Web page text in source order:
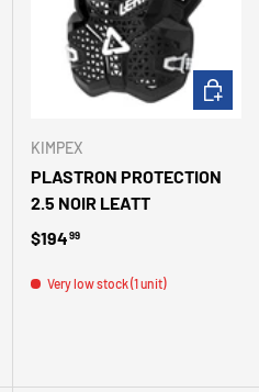
OPTIONS
KIMPEX
PLASTRON PROTECTION
2.5 NOIR LEATT
Regular price
$19499
Very low stock (1 unit)
ADD TO